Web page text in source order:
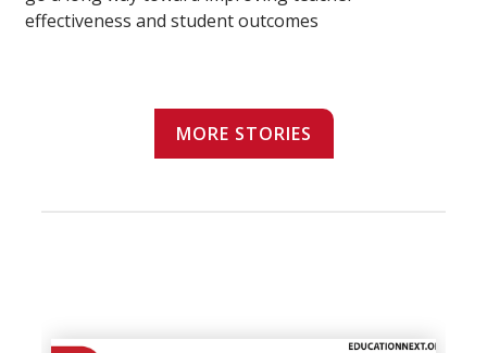
effectiveness and student outcomes
MORE STORIES